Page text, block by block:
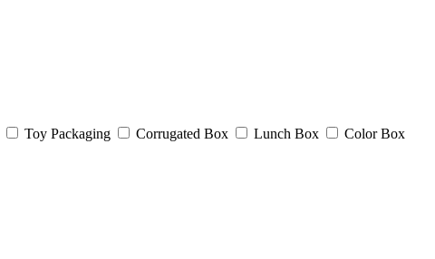
Toy Packaging Corrugated Box Lunch Box
Color Box